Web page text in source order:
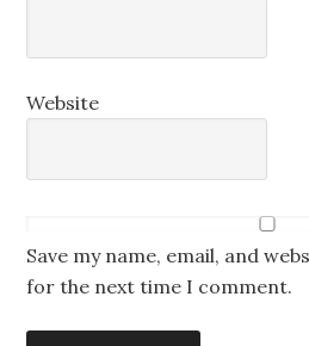
Website
Save my name, email, and
for the next time I comment.